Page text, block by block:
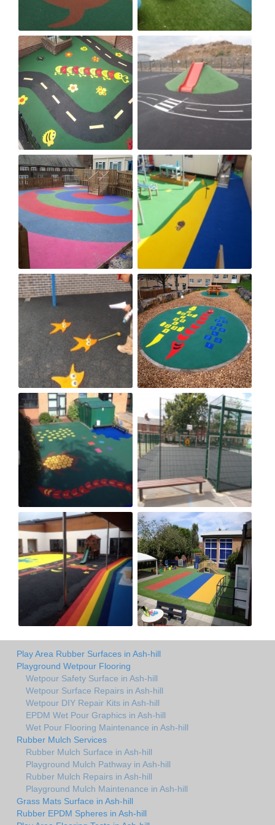
Play Area Rubber Surfaces in Ash-hill
Playground Wetpour Flooring
Wetpour Safety Surface in Ash-hill
Wetpour Surface Repairs in Ash-hill
Wetpour DIY Repair Kits in Ash-hill
EPDM Wet Pour Graphics in Ash-hill
Wet Pour Flooring Maintenance in Ash-hill
Rubber Mulch Services
Rubber Mulch Surface in Ash-hill
Playground Mulch Pathway in Ash-hill
Rubber Mulch Repairs in Ash-hill
Playground Mulch Maintenance in Ash-hill
Grass Mats Surface in Ash-hill
Rubber EPDM Spheres in Ash-hill